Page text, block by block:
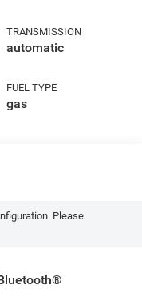
TRANSMISSION
automatic
FUEL TYPE
gas
Please